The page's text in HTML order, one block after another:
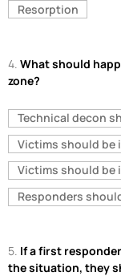
Resorption
4. What should
zone?
Technical decon
Victims should be
Victims should be
Responders
5. If a first
the situation, they